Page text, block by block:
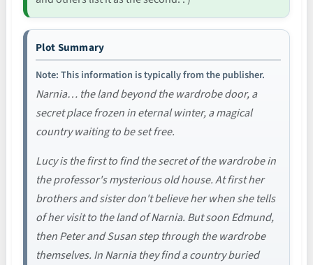
Plot Summary
Note: This information is typically from the publisher.
Narnia… the land beyond the wardrobe door, a
secret place frozen in eternal winter, a magical
country waiting to be set free.
Lucy is the first to find the secret of the wardrobe in
the professor's mysterious old house. At first her
brothers and sister don't believe her when she tells
of her visit to the land of Narnia. But soon Edmund,
then Peter and Susan step through the wardrobe
themselves. In Narnia they find a country buried